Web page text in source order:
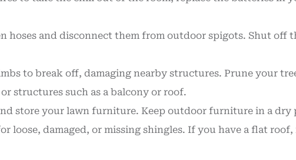
hoses and disconnect them from outdoor spigots. Shut off
to break off, damaging nearby structures. Prune your
structures such as a balcony or roof.
store your lawn furniture. Keep outdoor furniture in a dry
loose, damaged, or missing shingles. If you have a flat